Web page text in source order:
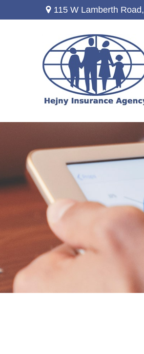
115 W Lamberth Road,